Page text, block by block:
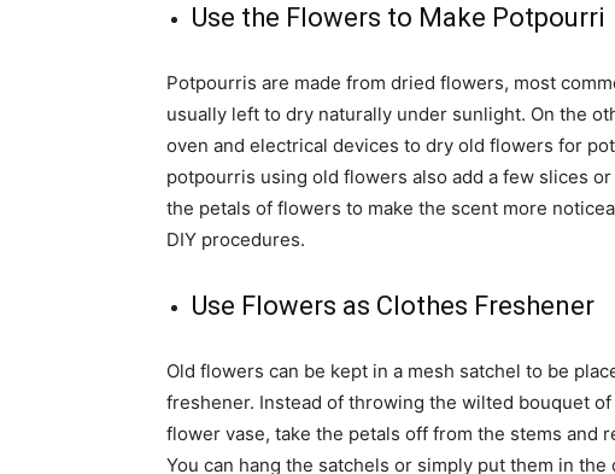
Use the Flowers to Make Potpourri
Potpourris are made from dried flowers, most
usually left to dry naturally under sunlight. On the
oven and electrical devices to dry old flowers for
potpourris using old flowers also add a few slices
the petals of flowers to make the scent more
DIY procedures.
Use Flowers as Clothes Freshener
Old flowers can be kept in a mesh satchel to be
freshener. Instead of throwing the wilted bouquet
flower vase, take the petals off from the stems and
You can hang the satchels or simply put them in